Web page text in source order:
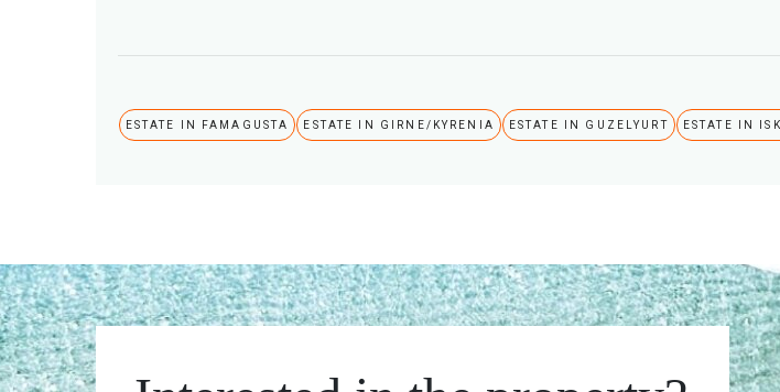
ESTATE IN FAMAGUSTA ESTATE IN GIRNE/KYRENIA ESTATE IN GUZELYURT ESTATE IN